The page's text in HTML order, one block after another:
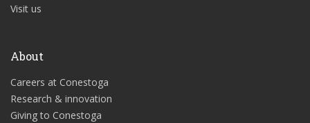
Visit us
About
Careers at Conestoga
Research & innovation
Giving to Conestoga